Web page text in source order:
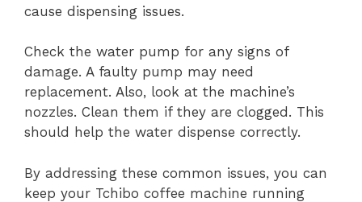
cause dispensing issues.
Check the water pump for any signs of
damage. A faulty pump may need
replacement. Also, look at the machine’s
nozzles. Clean them if they are clogged. This
should help the water dispense correctly.
By addressing these common issues, you can
keep your Tchibo coffee machine running